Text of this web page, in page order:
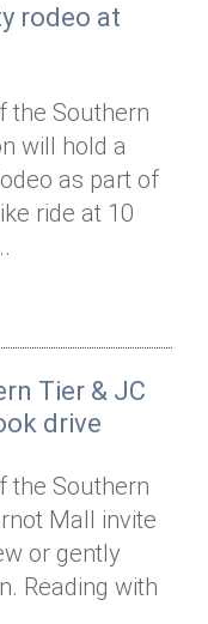
rodeo at
the Southern
will hold a
as part of
ride at 10
Tier & JC
drive
the Southern
Mall invite
or gently
Reading with